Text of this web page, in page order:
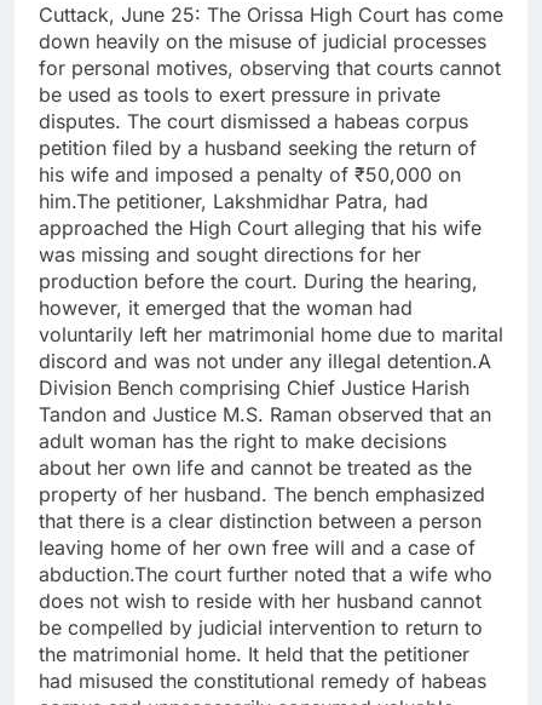
Cuttack, June 25: The Orissa High Court has come
down heavily on the misuse of judicial processes
for personal motives, observing that courts cannot
be used as tools to exert pressure in private
disputes. The court dismissed a habeas corpus
petition filed by a husband seeking the return of
his wife and imposed a penalty of ₹50,000 on
him.The petitioner, Lakshmidhar Patra, had
approached the High Court alleging that his wife
was missing and sought directions for her
production before the court. During the hearing,
however, it emerged that the woman had
voluntarily left her matrimonial home due to marital
discord and was not under any illegal detention.A
Division Bench comprising Chief Justice Harish
Tandon and Justice M.S. Raman observed that an
adult woman has the right to make decisions
about her own life and cannot be treated as the
property of her husband. The bench emphasized
that there is a clear distinction between a person
leaving home of her own free will and a case of
abduction.The court further noted that a wife who
does not wish to reside with her husband cannot
be compelled by judicial intervention to return to
the matrimonial home. It held that the petitioner
had misused the constitutional remedy of habeas